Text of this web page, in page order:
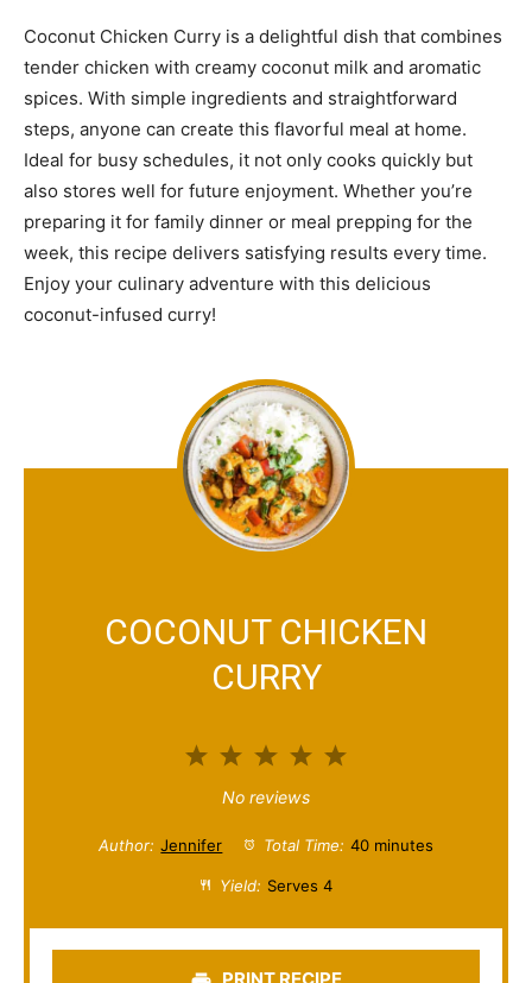
Coconut Chicken Curry is a delightful dish that combines
tender chicken with creamy coconut milk and aromatic
spices. With simple ingredients and straightforward
steps, anyone can create this flavorful meal at home.
Ideal for busy schedules, it not only cooks quickly but
also stores well for future enjoyment. Whether you’re
preparing it for family dinner or meal prepping for the
week, this recipe delivers satisfying results every time.
Enjoy your culinary adventure with this delicious
coconut-infused curry!
COCONUT CHICKEN
CURRY
5
t
s
4
t
a
s
3
S
t
a
s
2
S
t
a
s
1
t
a
No reviews
Author: Jennifer Total Time: 40 minutes
Yield: Serves 4